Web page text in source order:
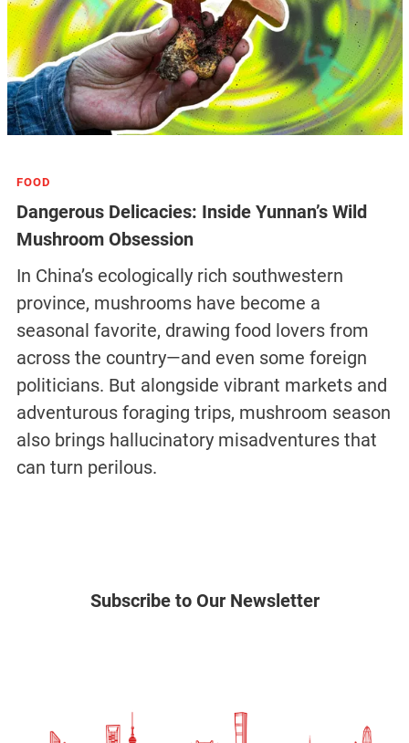
FOOD
Dangerous Delicacies: Inside Yunnan’s Wild
Mushroom Obsession
In China’s ecologically rich southwestern
province, mushrooms have become a
seasonal favorite, drawing food lovers from
across the country—and even some foreign
politicians. But alongside vibrant markets and
adventurous foraging trips, mushroom season
also brings hallucinatory misadventures that
can turn perilous.
Subscribe to Our Newsletter